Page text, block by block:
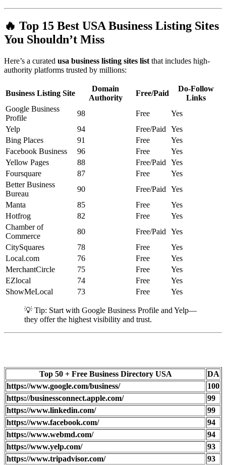
🔥 Top 15 Best USA Business Listing Sites
You Shouldn’t Miss
Here’s a curated usa business listing sites list that includes high-
authority platforms trusted by millions:
Business Listing Site
Domain
Authority
Free/Paid
Do-Follow
Links
Google Business
Profile
98 Free
Yes
Yelp
94 Free/Paid
Yes
Bing Places
91 Free
Yes
Facebook Business
96 Free
Yes
Yellow Pages
88 Free/Paid
Yes
Foursquare
87 Free
Yes
Better Business
Bureau
90 Free/Paid
Yes
Manta
85 Free
Yes
Hotfrog
82 Free
Yes
Chamber of
Commerce
80 Free/Paid
Yes
CitySquares
78 Free
Yes
Local.com
76 Free
Yes
MerchantCircle
75 Free
Yes
EZlocal
74 Free
Yes
ShowMeLocal
73 Free Yes
💡 Tip: Start with Google Business Profile and Yelp—
they offer the highest visibility and trust.
Top 50 + Free Business Directory USA
DA
https://www.google.com/business/
100
https://businessconnect.apple.com/
99
https://www.linkedin.com/
99
https://www.facebook.com/
94
https://www.webmd.com/
94
https://www.yelp.com/
93
https://www.tripadvisor.com/
93